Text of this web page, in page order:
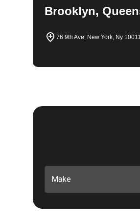
Brooklyn,
76 9th Ave, New York, Ny
Make